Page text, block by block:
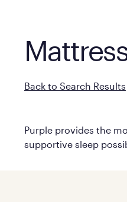
Back to Search Results
Purple provides the
supportive sleep